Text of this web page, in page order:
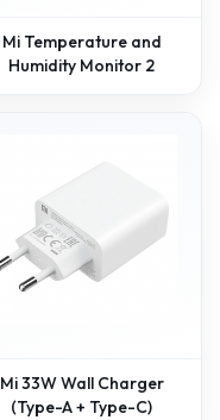
Mi Temperature and
Humidity Monitor 2
Mi 33W Wall Charger
(Type-A + Type-C)